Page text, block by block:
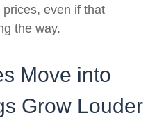
even if that
the way.
Move into
Grow Louder